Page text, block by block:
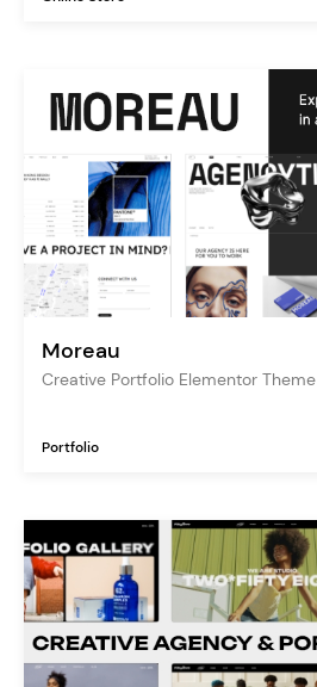
Moreau
Creative Portfolio Elementor Theme
Portfolio